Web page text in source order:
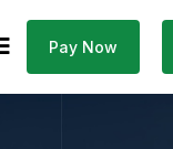
Pay Now